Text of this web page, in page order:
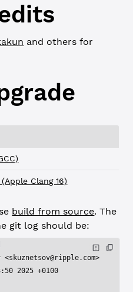
and others for
Clang 16)
build from source. The
git log should be:
<skuznetsov@ripple.com>
2025 +0100